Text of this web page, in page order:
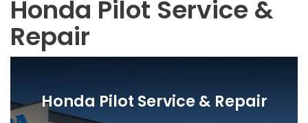
Honda Pilot Service &
Repair
Honda Pilot Service & Repair